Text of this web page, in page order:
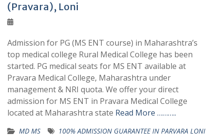
(Pravara), Loni
Admission for PG (MS ENT course) in Maharashtra’s
top medical college Rural Medical College has been
started. PG medical seats for MS ENT available at
Pravara Medical College, Maharashtra under
management & NRI quota. We offer your direct
admission for MS ENT in Pravara Medical College
located at Maharashtra state Read More ………..
MD MS
100% ADMISSION GUARANTEE IN PARVARA LONI